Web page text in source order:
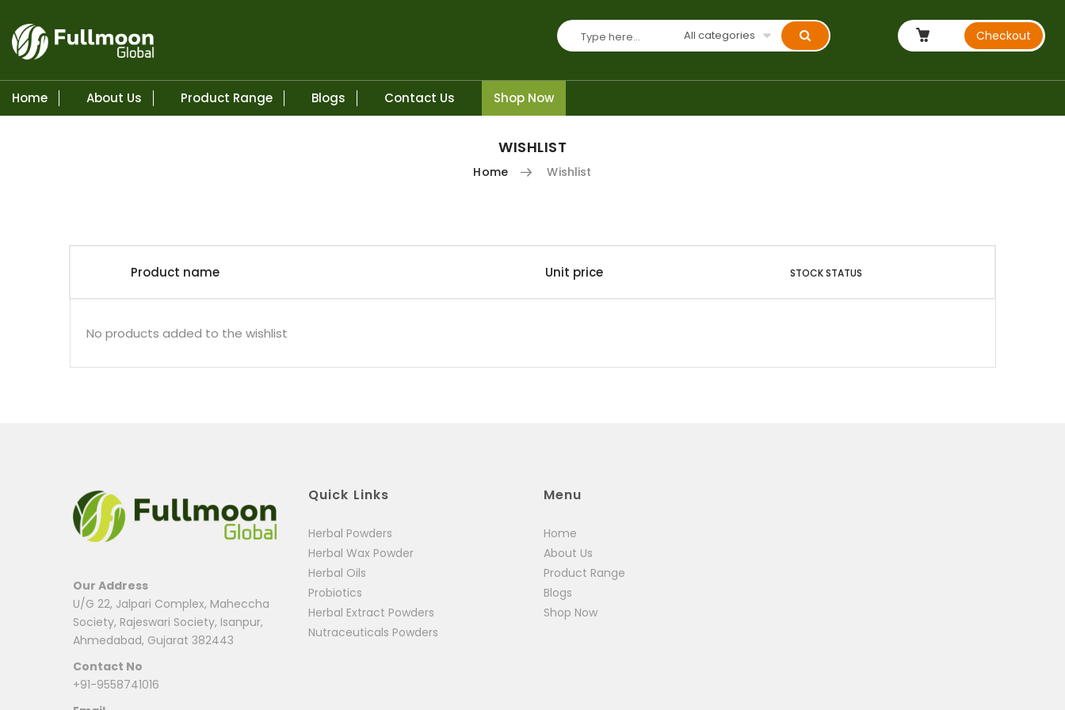
All categories Checkout
Home About Us Product Range Blogs Contact Us Shop Now
WISHLIST
Home Wishlist
Product name Unit price STOCK STATUS
No products added to the wishlist
Our Address
U/G 22, Jalpari Complex, Maheccha
Society, Rajeswari Society, Isanpur,
Ahmedabad, Gujarat 382443
Contact No
+91-9558741016
Quick Links
Herbal Powders
Herbal Wax Powder
Herbal Oils
Probiotics
Herbal Extract Powders
Nutraceuticals Powders
Menu
Home
About Us
Product Range
Blogs
Shop Now